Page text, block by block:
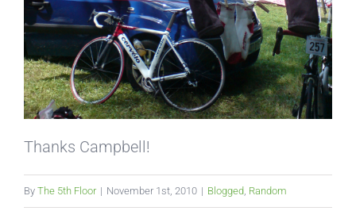
Thanks Campbell!
By The 5th Floor | November 1st, 2010 | Blogged Random